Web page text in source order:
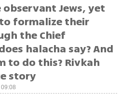
observant Jews, yet
formalize their
the Chief
halacha say? And
to do this? Rivkah
story